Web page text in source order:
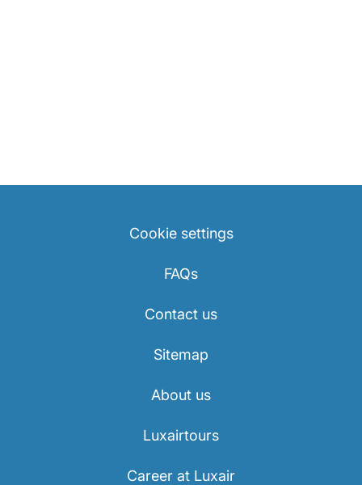
Cookie settings
FAQs
Contact us
Sitemap
About us
Luxairtours
Career at Luxair